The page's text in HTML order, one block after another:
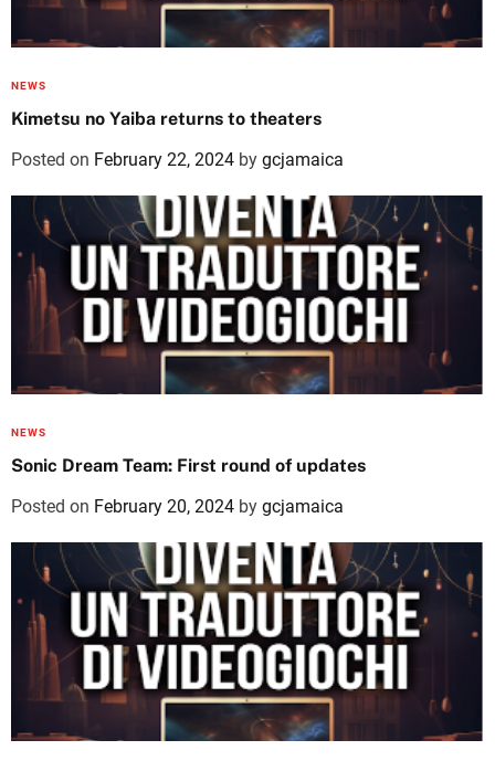
NEWS
Kimetsu no Yaiba returns to theaters
Posted on February 22, 2024 by gcjamaica
NEWS
Sonic Dream Team: First round of updates
Posted on February 20, 2024 by gcjamaica